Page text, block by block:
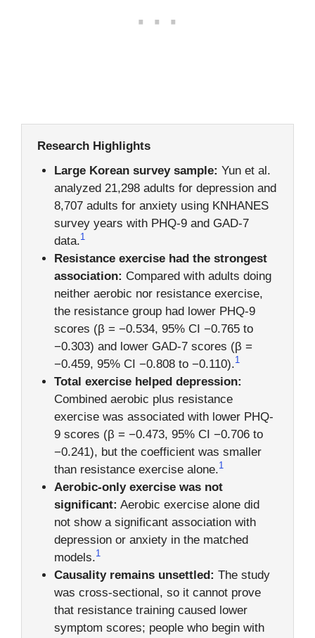
Research Highlights
Large Korean survey sample: Yun et al.
analyzed 21,298 adults for depression and
8,707 adults for anxiety using KNHANES
survey years with PHQ-9 and GAD-7
data.1
Resistance exercise had the strongest
association: Compared with adults doing
neither aerobic nor resistance exercise,
the resistance group had lower PHQ-9
scores (β = −0.534, 95% CI −0.765 to
−0.303) and lower GAD-7 scores (β =
−0.459, 95% CI −0.808 to −0.110).1
Total exercise helped depression:
Combined aerobic plus resistance
exercise was associated with lower PHQ-
9 scores (β = −0.473, 95% CI −0.706 to
−0.241), but the coefficient was smaller
than resistance exercise alone.1
Aerobic-only exercise was not
significant: Aerobic exercise alone did
not show a significant association with
depression or anxiety in the matched
models.1
Causality remains unsettled: The study
was cross-sectional, so it cannot prove
that resistance training caused lower
symptom scores; people who begin with